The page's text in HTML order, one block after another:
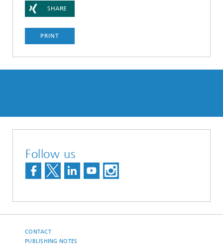
SHARE
PRINT
Follow us
CONTACT
PUBLISHING NOTES